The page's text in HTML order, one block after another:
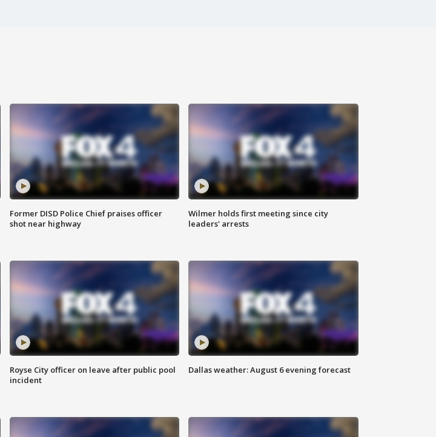
Former DISD Police Chief praises officer
shot near highway
Wilmer holds first meeting since city
leaders' arrests
Royse City officer on leave after public pool
incident
Dallas weather: August 6 evening forecast